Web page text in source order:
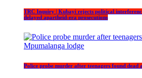
TRC Inquiry | Kubayi rejects political
delayed apartheid-era prosecutions
Police probe murder after teenagers found dead